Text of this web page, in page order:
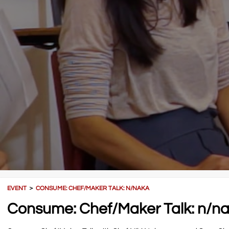
EVENT＞CONSUME: CHEF/MAKER TALK: N/NAKA
Consume: Chef/Maker Talk: n/